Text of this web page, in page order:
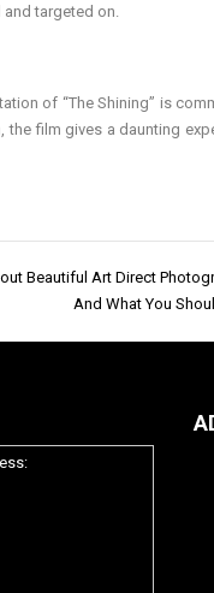
targeted on.
of “The Shining” is
the film gives a daunting
Beautiful Art Direct
And What You